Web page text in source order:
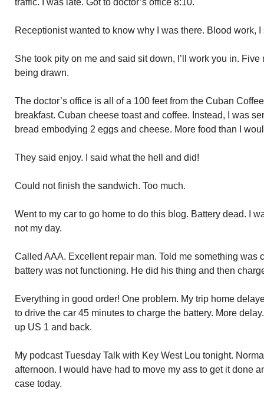
traffic. I was late. Got to doctor’s office 8:10.
Receptionist wanted to know why I was there. Blood work,
She took pity on me and said sit down, I’ll work you in.
being drawn.
The doctor’s office is all of a 100 feet from the Cuban
breakfast. Cuban cheese toast and coffee. Instead, I was
bread embodying 2 eggs and cheese. More food than I
They said enjoy. I said what the hell and did!
Could not finish the sandwich. Too much.
Went to my car to go home to do this blog. Battery dead. I
not my day.
Called AAA. Excellent repair man. Told me something was
battery was not functioning. He did his thing and then
Everything in good order! One problem. My trip home
to drive the car 45 minutes to charge the battery. More
up US 1 and back.
My podcast Tuesday Talk with Key West Lou tonight.
afternoon. I would have had to move my ass to get it done
case today.